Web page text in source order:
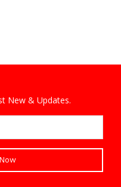
New & Updates.